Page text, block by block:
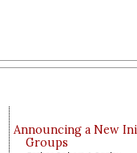
Announcing a New
Groups